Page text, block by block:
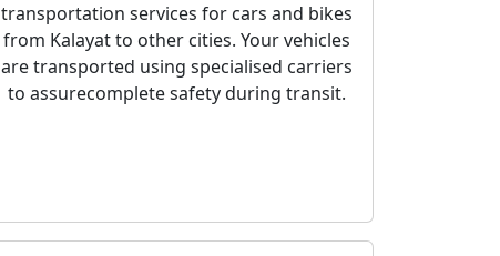
transportation services for cars and bikes
from Kalayat to other cities. Your vehicles
are transported using specialised carriers
to assurecomplete safety during transit.